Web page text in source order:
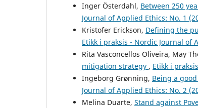
Inger Österdahl, Between 250
Journal of Applied Ethics: No. 1
Kristofer Erickson, Defining the
Etikk i praksis - Nordic Journal of
Rita Vasconcellos Oliveira, May
mitigation strategy , Etikk i
Ingeborg Grønning, Being a
Journal of Applied Ethics: No. 2
Melina Duarte, Stand against